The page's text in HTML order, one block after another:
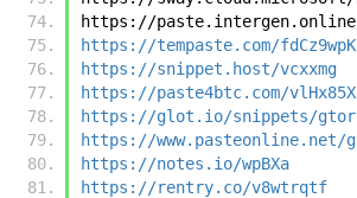
https://paste.intergen.online/
https://tempaste.com/
https://snippet.host/vcxxmg
https://paste4btc.com/
https://glot.io/snippets/
https://www.pasteonline.net/
https://notes.io/wpBXa
https://rentry.co/v8wtrqtf